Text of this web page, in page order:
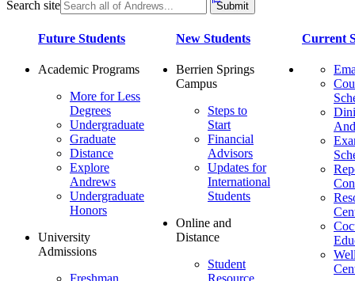
Search site
Future Students
Academic Programs
More for Less
Degrees
Undergraduate
Graduate
Distance
Explore
Andrews
Undergraduate
Honors
University
Admissions
Freshman
New Students
Berrien Springs
Campus
Steps to
Start
Financial
Advisors
Updates for
International
Students
Online and
Distance
Student
Resource
Current